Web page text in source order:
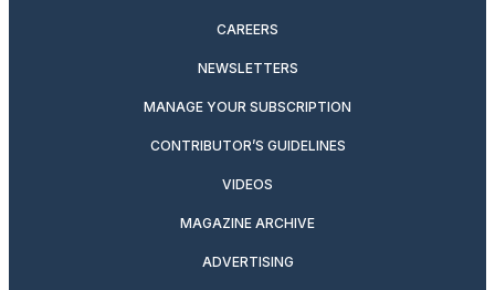
CAREERS
NEWSLETTERS
MANAGE YOUR SUBSCRIPTION
CONTRIBUTOR’S GUIDELINES
VIDEOS
MAGAZINE ARCHIVE
ADVERTISING